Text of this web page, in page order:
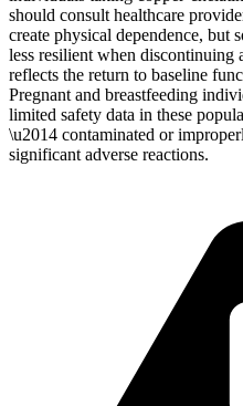
should consult healthcare
create physical dependence, but
less resilient when discontinuing
reflects the return to baseline
Pregnant and breastfeeding
limited safety data in these
\u2014 contaminated or
significant adverse reactions.